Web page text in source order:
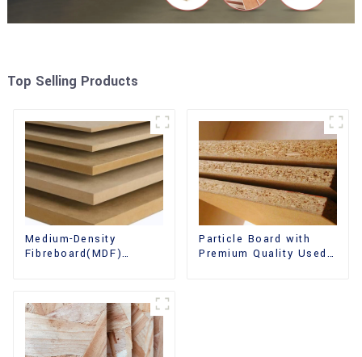
Top Selling Products
Medium-Density
Fibreboard(MDF)
Particle Board with
Premium Quality Used